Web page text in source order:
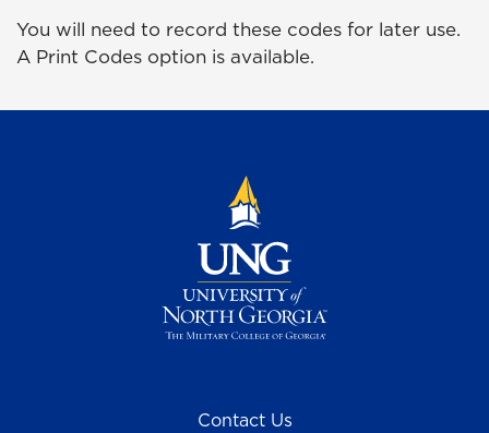
You will need to record these codes for later use.
A Print Codes option is available.
Contact Us